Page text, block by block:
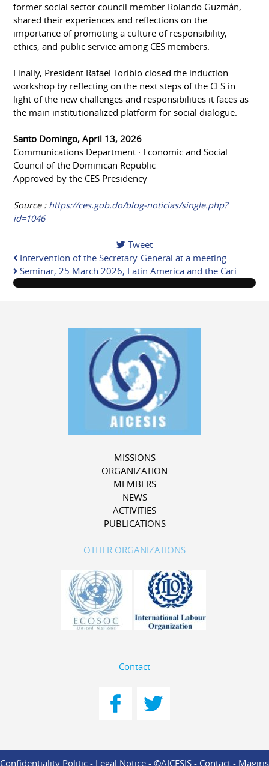
former social sector council member Rolando Guzmán,
shared their experiences and reflections on the
importance of promoting a culture of responsibility,
ethics, and public service among CES members.
Finally, President Rafael Toribio closed the induction
workshop by reflecting on the next steps of the CES in
light of the new challenges and responsibilities it faces as
the main institutionalized platform for social dialogue.
Santo Domingo, April 13, 2026
Communications Department · Economic and Social
Council of the Dominican Republic
Approved by the CES Presidency
Source : https://ces.gob.do/blog-noticias/single.php?
id=1046
Tweet
Intervention of the Secretary-General at a meeting...
Seminar, 25 March 2026, Latin America and the Cari...
MISSIONS
ORGANIZATION
MEMBERS
NEWS
ACTIVITIES
PUBLICATIONS
OTHER ORGANIZATIONS
Contact
Confidentiality Politic - Legal Notice - ©AICESIS - Contact - Magiris